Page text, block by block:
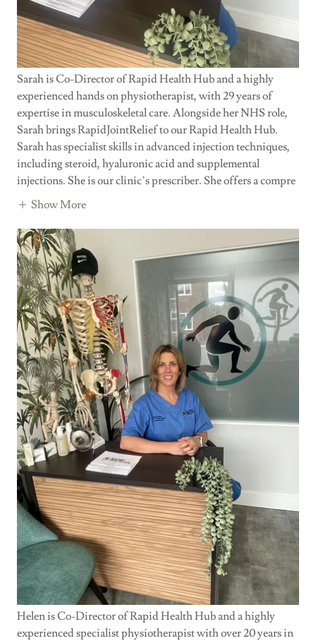
Sarah is Co-Director of Rapid Health Hub and a highly
experienced hands on physiotherapist, with 29 years of
expertise in musculoskeletal care. Alongside her NHS role,
Sarah brings RapidJointRelief to our Rapid Health Hub.
Sarah has specialist skills in advanced injection techniques,
including steroid, hyaluronic acid and supplemental
injections. She is our clinic’s prescriber. She offers a compre
Show More
Helen is Co-Director of Rapid Health Hub and a highly
experienced specialist physiotherapist with over 20 years in